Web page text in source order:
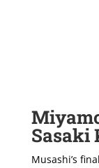
Sasaki
Musashi’s